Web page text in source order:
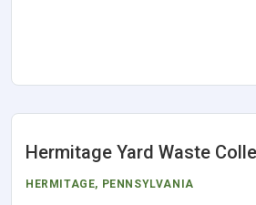
Hermitage Yard Waste
HERMITAGE, PENNSYLVANIA